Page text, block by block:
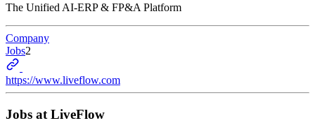
The Unified AI-ERP & FP&A Platform
Company
Jobs2
https://www.liveflow.com
Jobs at LiveFlow